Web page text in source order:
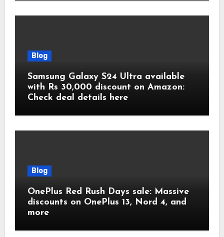
Blog
Samsung Galaxy S24 Ultra available
with Rs 30,000 discount on Amazon:
Check deal details here
Blog
OnePlus Red Rush Days sale: Massive
discounts on OnePlus 13, Nord 4, and
more